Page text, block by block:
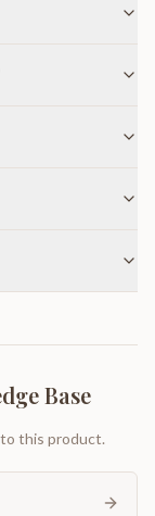
Base
this product.